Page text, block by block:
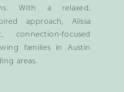
With a relaxed,
approach, Alissa
connection-focused
families in Austin
areas.